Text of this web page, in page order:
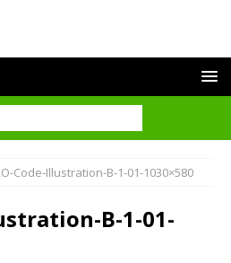
Code-Illustration-B-1-01-1030×580
B-1-01-